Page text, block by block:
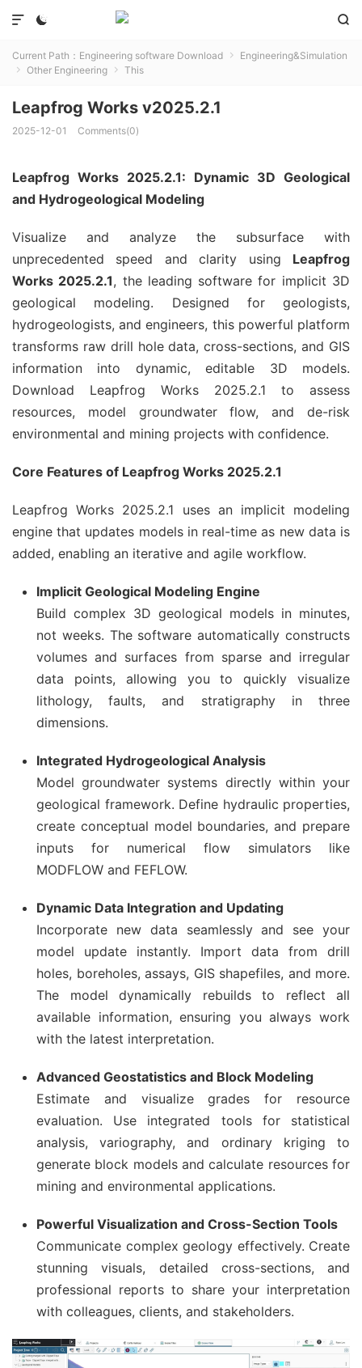
 

Current Path： Engineering software Download  Engineering&Simulation
 Other Engineering  This
Leapfrog Works v2025.2.1
2025-12-01 Comments(0)
Leapfrog Works 2025.2.1: Dynamic 3D Geological
and Hydrogeological Modeling
Visualize and analyze the subsurface with
unprecedented speed and clarity using Leapfrog
Works 2025.2.1, the leading software for implicit 3D
geological modeling. Designed for geologists,
hydrogeologists, and engineers, this powerful platform
transforms raw drill hole data, cross-sections, and GIS
information into dynamic, editable 3D models.
Download Leapfrog Works 2025.2.1 to assess
resources, model groundwater flow, and de-risk
environmental and mining projects with confidence.
Core Features of Leapfrog Works 2025.2.1
Leapfrog Works 2025.2.1 uses an implicit modeling
engine that updates models in real-time as new data is
added, enabling an iterative and agile workflow.
Implicit Geological Modeling Engine
Build complex 3D geological models in minutes,
not weeks. The software automatically constructs
volumes and surfaces from sparse and irregular
data points, allowing you to quickly visualize
lithology, faults, and stratigraphy in three
dimensions.
Integrated Hydrogeological Analysis
Model groundwater systems directly within your
geological framework. Define hydraulic properties,
create conceptual model boundaries, and prepare
inputs for numerical flow simulators like
MODFLOW and FEFLOW.
Dynamic Data Integration and Updating
Incorporate new data seamlessly and see your
model update instantly. Import data from drill
holes, boreholes, assays, GIS shapefiles, and more.
The model dynamically rebuilds to reflect all
available information, ensuring you always work
with the latest interpretation.
Advanced Geostatistics and Block Modeling
Estimate and visualize grades for resource
evaluation. Use integrated tools for statistical
analysis, variography, and ordinary kriging to
generate block models and calculate resources for
mining and environmental applications.
Powerful Visualization and Cross-Section Tools
Communicate complex geology effectively. Create
stunning visuals, detailed cross-sections, and
professional reports to share your interpretation
with colleagues, clients, and stakeholders.